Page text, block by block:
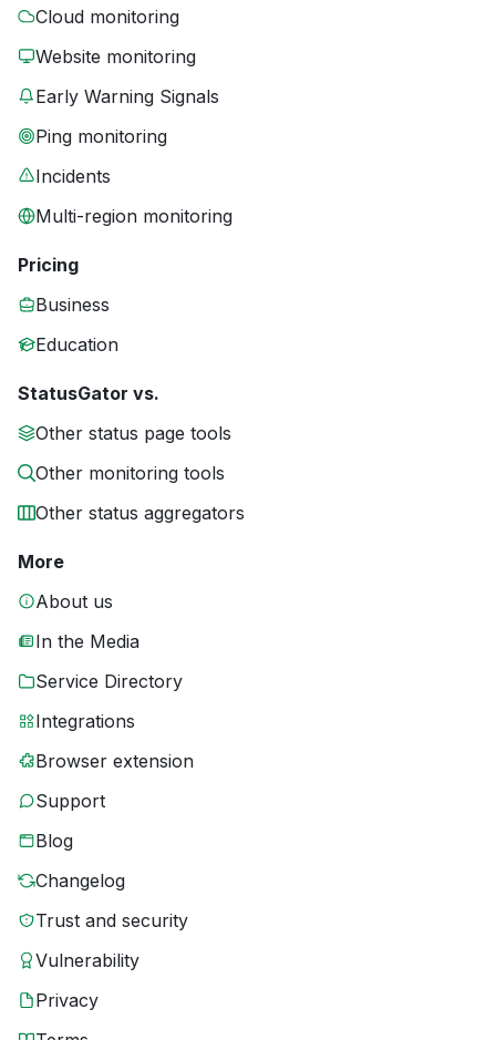
Cloud monitoring
Website monitoring
Early Warning Signals
Ping monitoring
Incidents
Multi-region monitoring
Pricing
Business
Education
StatusGator vs.
Other status page tools
Other monitoring tools
Other status aggregators
More
About us
In the Media
Service Directory
Integrations
Browser extension
Support
Blog
Changelog
Trust and security
Vulnerability
Privacy